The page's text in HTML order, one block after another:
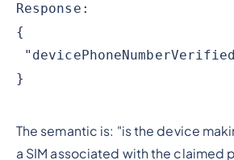
Response:
{
}
The semantic is: "is the device
a SIM associated with the claimed